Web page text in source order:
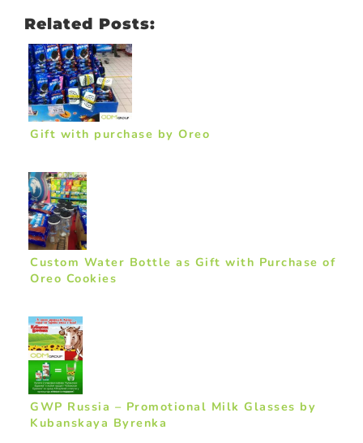
Related Posts:
Gift with purchase by Oreo
Custom Water Bottle as Gift with Purchase of
Oreo Cookies
GWP Russia – Promotional Milk Glasses by
Kubanskaya Byrenka